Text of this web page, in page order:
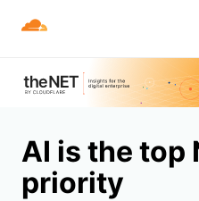
AI is the top
priority